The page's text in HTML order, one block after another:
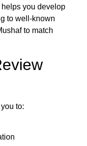
you develop
to well-known
to match
to: